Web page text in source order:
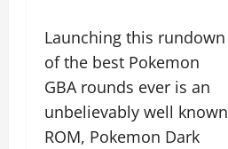
Launching this rundown
of the best Pokemon
GBA rounds ever is an
unbelievably well known
ROM, Pokemon Dark